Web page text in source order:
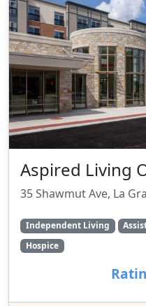
Aspired Living
35 Shawmut Ave, La
Independent Living
Hospice